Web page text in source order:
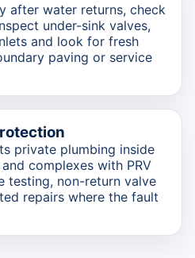
after water returns, check
under-sink valves,
and look for fresh
paving or service
private plumbing inside
complexes with PRV
testing, non-return valve
repairs where the fault